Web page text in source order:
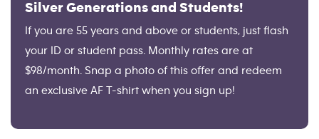
Silver Generations and Students!
If you are 55 years and above or students, just flash
your ID or student pass. Monthly rates are at
$98/month. Snap a photo of this offer and redeem
an exclusive AF T-shirt when you sign up!